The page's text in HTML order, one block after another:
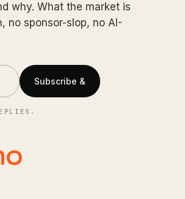
why. What the market is
no sponsor-slop, no AI-
Subscribe &